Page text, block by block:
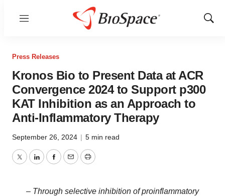
Menu
Show
Press Releases
Kronos Bio to Present Data at ACR
Convergence 2024 to Support p300
KAT Inhibition as an Approach to
Anti-Inflammatory Therapy
September 26, 2024 | 5 min read
TwitterLinkedInFacebook
EmailPrint
– Through selective inhibition of proinflammatory